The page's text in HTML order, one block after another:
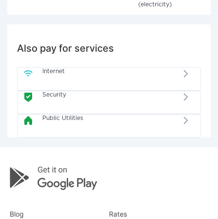
(electricity)
Also pay for services
Internet
Security
Public Utilities
Blog Rates